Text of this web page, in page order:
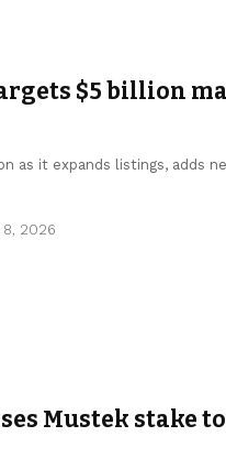
$5 billion
as it expands listings, adds
8, 2026
Mustek stake